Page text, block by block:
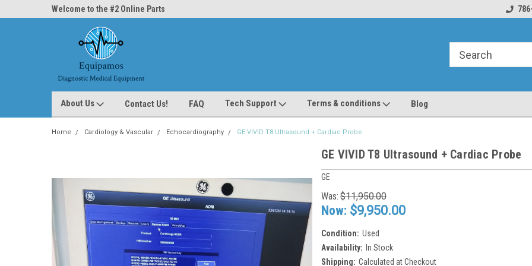
Welcome to the #2 Online Parts
Welcome to the #2
About Us Contact Us! FAQ Tech Support Terms & conditions Blog
Home Cardiology & Vascular Echocardiography GE VIVID T8 Ultrasound + Cardiac Probe
GE VIVID T8 Ultrasound + Cardiac Probe
GE
Was:$11,950.00
Now: $9,950.00
Condition: Used
Availability: In Stock
Shipping: Calculated at Checkout